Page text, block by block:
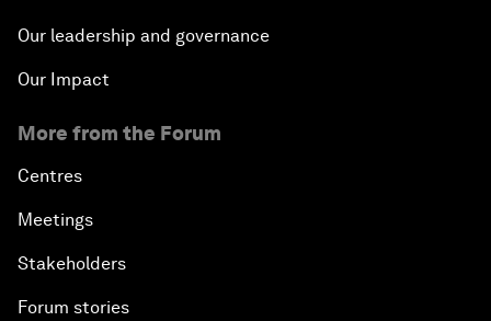
Our leadership and governance
Our Impact
More from the Forum
Centres
Meetings
Stakeholders
Forum stories